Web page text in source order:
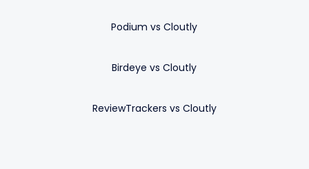
Podium vs Cloutly
Birdeye vs Cloutly
ReviewTrackers vs Cloutly